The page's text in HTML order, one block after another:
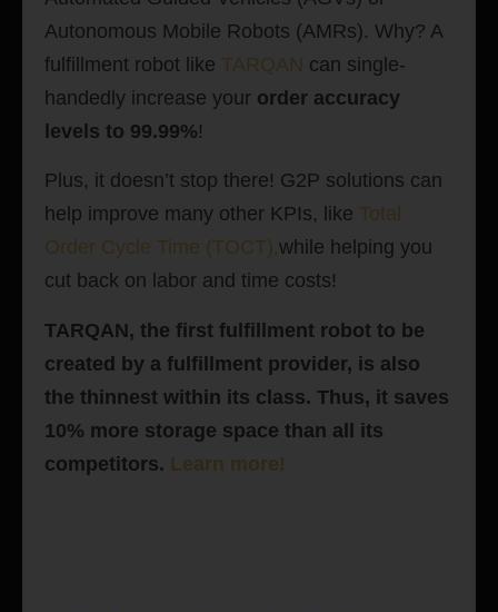
Autonomous Mobile Robots (AMRs). Why? A
fulfillment robot like TARQAN can single-
handedly increase your order accuracy
levels to 99.99%!
Plus, it doesn’t stop there! G2P solutions can
help improve many other KPIs, like Total
Order Cycle Time (TOCT),while helping you
cut back on labor and time costs!
TARQAN, the first fulfillment robot to be
created by a fulfillment provider, is also
the thinnest within its class. Thus, it saves
10% more storage space than all its
competitors. Learn more!